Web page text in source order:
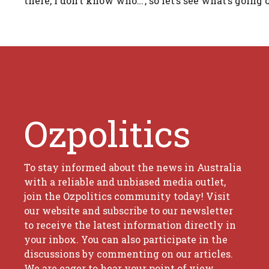
Ozpolitics
To stay informed about the news in Australia
with a reliable and unbiased media outlet,
join the Ozpolitics community today! Visit
our website and subscribe to our newsletter
to receive the latest information directly in
your inbox. You can also participate in the
discussions by commenting on our articles.